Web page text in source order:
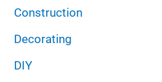
Construction
Decorating
DIY